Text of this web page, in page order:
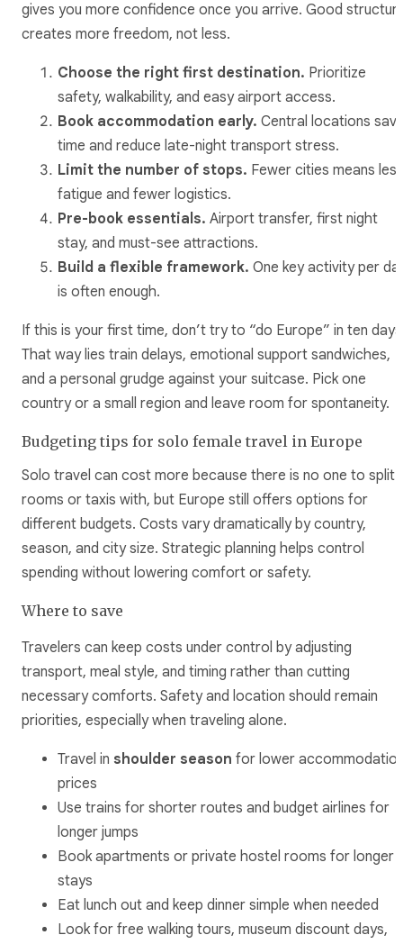
gives you more confidence once you arrive. Good
creates more freedom, not less.
Choose the right first destination. Prioritize
safety, walkability, and easy airport access.
Book accommodation early. Central locations
time and reduce late-night transport stress.
Limit the number of stops. Fewer cities means less
fatigue and fewer logistics.
Pre-book essentials. Airport transfer, first night
stay, and must-see attractions.
Build a flexible framework. One key activity per
is often enough.
If this is your first time, don’t try to “do Europe” in ten
That way lies train delays, emotional support sandwiches,
and a personal grudge against your suitcase. Pick one
country or a small region and leave room for spontaneity.
Budgeting tips for solo female travel in Europe
Solo travel can cost more because there is no one to split
rooms or taxis with, but Europe still offers options for
different budgets. Costs vary dramatically by country,
season, and city size. Strategic planning helps control
spending without lowering comfort or safety.
Where to save
Travelers can keep costs under control by adjusting
transport, meal style, and timing rather than cutting
necessary comforts. Safety and location should remain
priorities, especially when traveling alone.
Travel in shoulder season for lower
prices
Use trains for shorter routes and budget airlines for
longer jumps
Book apartments or private hostel rooms for longer
stays
Eat lunch out and keep dinner simple when needed
Look for free walking tours, museum discount days,